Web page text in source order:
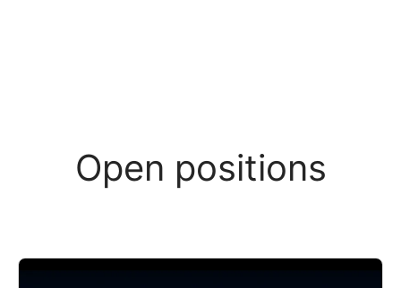
Open positions